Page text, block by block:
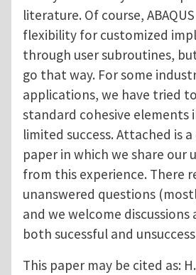
literature. Of course,
flexibility for customized
through user subroutines,
go that way. For some
applications, we have tried
standard cohesive elements
limited success. Attached is
paper in which we share our
from this experience. There
unanswered questions
and we welcome discussions
both sucessful and
This paper may be cited as: